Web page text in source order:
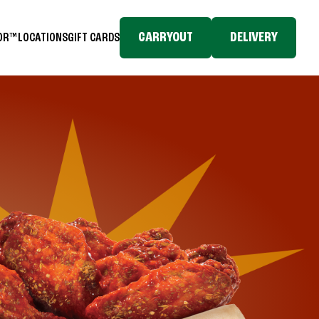
LOCATIONSGIFT CARDS CARRYOUT DELIVERY